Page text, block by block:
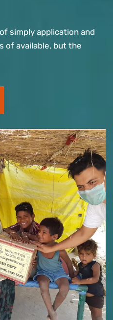
simply application and
of available, but the